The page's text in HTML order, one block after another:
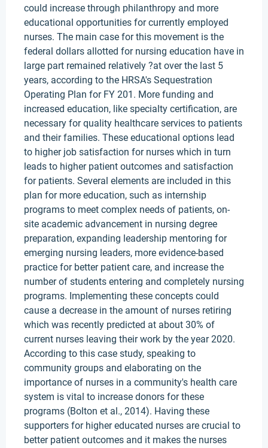
could increase through philanthropy and more
educational opportunities for currently employed
nurses. The main case for this movement is the
federal dollars allotted for nursing education have in
large part remained relatively ?at over the last 5
years, according to the HRSA's Sequestration
Operating Plan for FY 201. More funding and
increased education, like specialty certification, are
necessary for quality healthcare services to patients
and their families. These educational options lead
to higher job satisfaction for nurses which in turn
leads to higher patient outcomes and satisfaction
for patients. Several elements are included in this
plan for more education, such as internship
programs to meet complex needs of patients, on-
site academic advancement in nursing degree
preparation, expanding leadership mentoring for
emerging nursing leaders, more evidence-based
practice for better patient care, and increase the
number of students entering and completely nursing
programs. Implementing these concepts could
cause a decrease in the amount of nurses retiring
which was recently predicted at about 30% of
current nurses leaving their work by the year 2020.
According to this case study, speaking to
community groups and elaborating on the
importance of nurses in a community's health care
system is vital to increase donors for these
programs (Bolton et al., 2014). Having these
supporters for higher educated nurses are crucial to
better patient outcomes and it makes the nurses